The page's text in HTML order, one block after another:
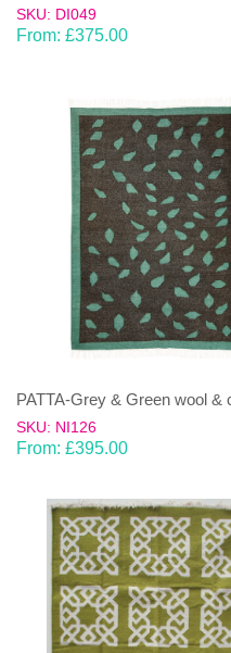
SKU: DI049
From: £375.00
PATTA-Grey & Green wool &
SKU: NI126
From: £395.00